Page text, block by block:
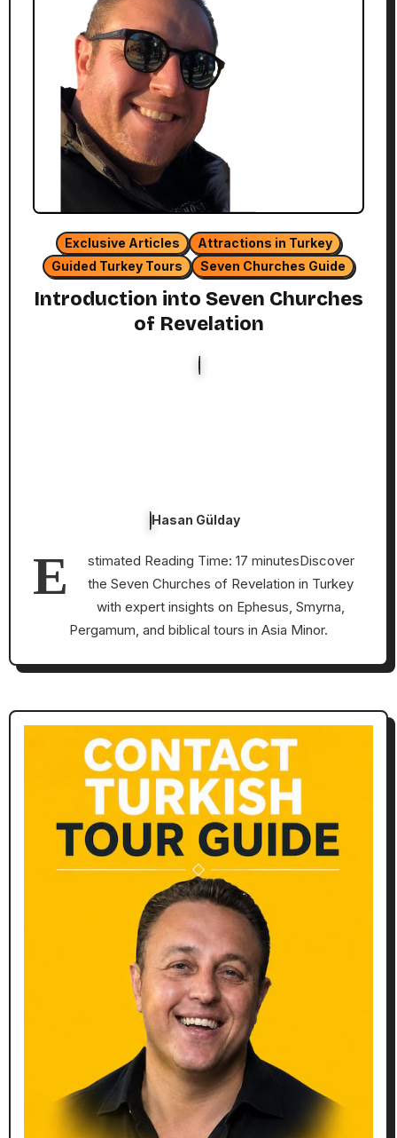
Exclusive Articles
Attractions in Turkey
Guided Turkey Tours
Seven Churches Guide
Introduction into Seven Churches
of Revelation
Hasan Gülday
E
stimated Reading Time: 17 minutesDiscover
the Seven Churches of Revelation in Turkey
with expert insights on Ephesus, Smyrna,
Pergamum, and biblical tours in Asia Minor.